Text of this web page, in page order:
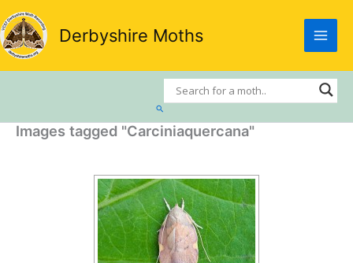
Skip
to
content
Derbyshire Moths
Search
Images tagged "Carciniaquercana"